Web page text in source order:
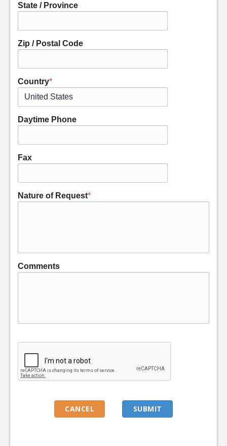
State / Province
Zip / Postal Code
Country*
Daytime Phone
Fax
Nature of Request*
Comments